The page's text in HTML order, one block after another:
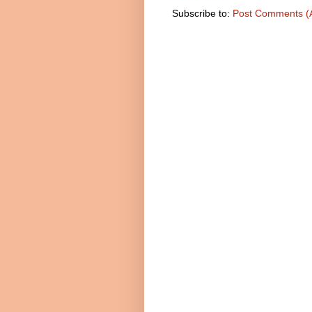
Subscribe to: Post Comments